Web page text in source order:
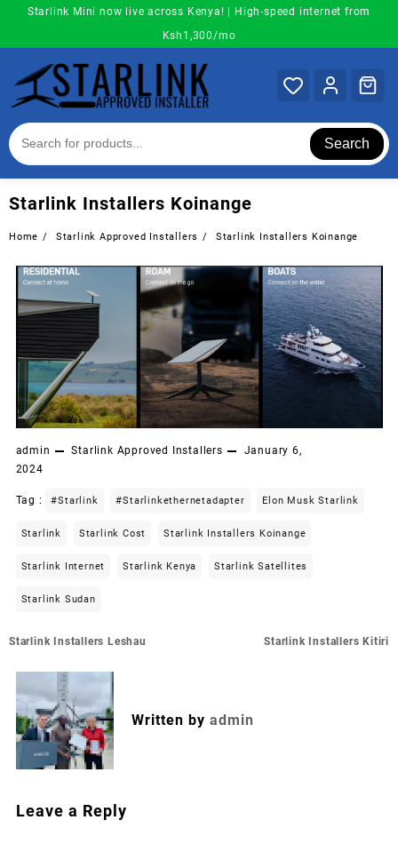
content
Starlink Mini now live across Kenya! | High-speed internet from
Ksh1,300/mo
Search
Starlink Installers Koinange
Home Starlink Approved Installers Starlink Installers Koinange
admin Starlink Approved Installers
January 6,
2024
Tag : #starlink #starlinkethernetadapter Elon Musk Starlink
Starlink Starlink Cost Starlink Installers Koinange
Starlink Internet Starlink Kenya Starlink Satellites
Starlink Sudan
Post
Starlink Installers Leshau Starlink Installers Kitiri
Written by admin
Leave a Reply